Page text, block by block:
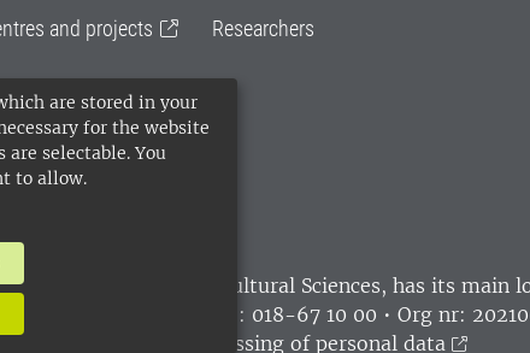
are stored in your
for the website
selectable. You
to allow.
and projects
Researchers
University of Agricultural Sciences, has its main
standard. •
Telephone: 018-67 10 00 • Org nr:
Manage cookies Processing of personal data